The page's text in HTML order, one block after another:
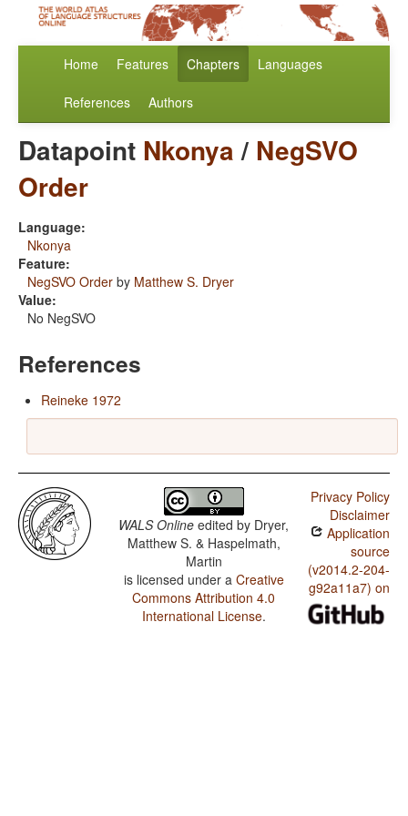
Home Features Chapters Languages
References Authors
Datapoint Nkonya/ NegSVO
Order
Language:
Nkonya
Feature:
NegSVO Order by Matthew S. Dryer
Value:
No NegSVO
References
Reineke 1972
WALS Online edited by Dryer,
Matthew S. & Haspelmath,
Martin
is licensed under a Creative
Commons Attribution 4.0
International License.
Privacy Policy
Disclaimer
Application
source
(v2014.2-204-
g92a11a7) on